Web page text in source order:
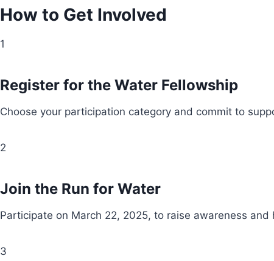
How to Get Involved
1
Register for the Water Fellowship
Choose your participation category and commit to
2
Join the Run for Water
Participate on March 22, 2025, to raise awareness
3